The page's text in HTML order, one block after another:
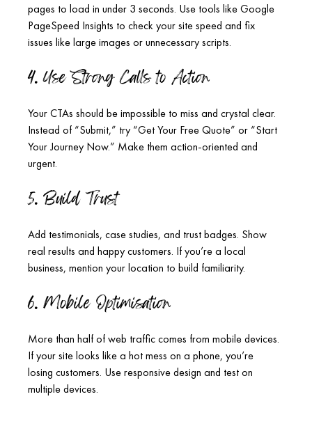
pages to load in under 3 seconds. Use tools like Google
PageSpeed Insights to check your site speed and fix
issues like large images or unnecessary scripts.
4. Use Strong Calls to Action
Your CTAs should be impossible to miss and crystal clear.
Instead of “Submit,” try “Get Your Free Quote” or “Start
Your Journey Now.” Make them action-oriented and
urgent.
5. Build Trust
Add testimonials, case studies, and trust badges. Show
real results and happy customers. If you’re a local
business, mention your location to build familiarity.
6. Mobile Optimisation
More than half of web traffic comes from mobile devices.
If your site looks like a hot mess on a phone, you’re
losing customers. Use responsive design and test on
multiple devices.